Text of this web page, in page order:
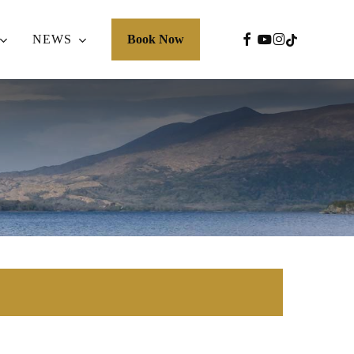
NEWS Book Now FACEBOOK
YOUTUBE
INSTAGRAM
TIKTOK